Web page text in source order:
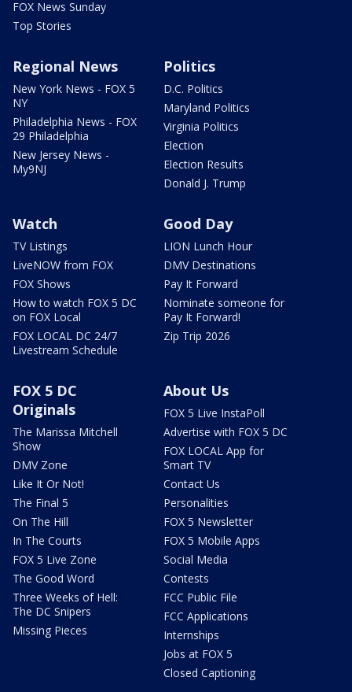
FOX News Sunday
Top Stories
Regional News
New York News - FOX 5
NY
Philadelphia News - FOX
29 Philadelphia
New Jersey News -
My9NJ
Politics
D.C. Politics
Maryland Politics
Virginia Politics
Election
Election Results
Donald J. Trump
Watch
TV Listings
LiveNOW from FOX
FOX Shows
How to watch FOX 5 DC
on FOX Local
FOX LOCAL DC 24/7
Livestream Schedule
Good Day
LION Lunch Hour
DMV Destinations
Pay It Forward
Nominate someone for
Pay It Forward!
Zip Trip 2026
FOX 5 DC
Originals
The Marissa Mitchell
Show
DMV Zone
Like It Or Not!
The Final 5
On The Hill
In The Courts
FOX 5 Live Zone
The Good Word
Three Weeks of Hell:
The DC Snipers
Missing Pieces
About Us
FOX 5 Live InstaPoll
Advertise with FOX 5 DC
FOX LOCAL App for
Smart TV
Contact Us
Personalities
FOX 5 Newsletter
FOX 5 Mobile Apps
Social Media
Contests
FCC Public File
FCC Applications
Internships
Jobs at FOX 5
Closed Captioning